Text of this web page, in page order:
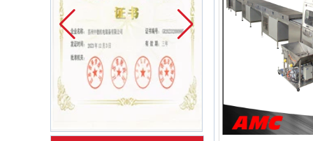
What Is a Soft Serve Ice Cream
Machine?
Best Ice Cream Machine for Ice